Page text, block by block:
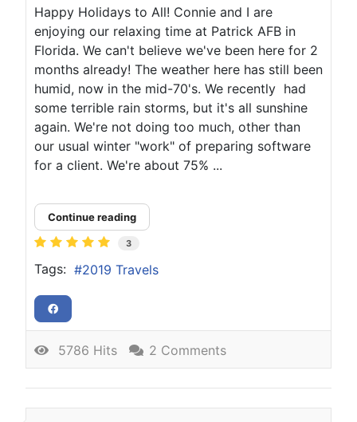
Happy Holidays to All! Connie and I are
enjoying our relaxing time at Patrick AFB in
Florida. We can't believe we've been here for 2
months already! The weather here has still been
humid, now in the mid-70's. We recently had
some terrible rain storms, but it's all sunshine
again. We're not doing too much, other than
our usual winter "work" of preparing software
for a client. We're about 75% ...
Continue reading
3
Tags: 2019 Travels
5786 Hits 2 Comments